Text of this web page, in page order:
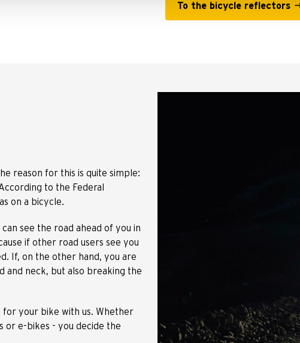
To the bicycle reflectors
reason for this is quite simple:
to the Federal
on a bicycle.
see the road ahead of you in
if other road users see you
If, on the other hand, you are
and neck, but also breaking the
your bike with us. Whether
e-bikes - you decide the